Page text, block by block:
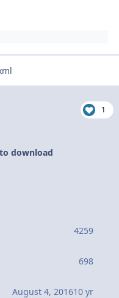
1
download
4259
698
August 4, 201610 yr